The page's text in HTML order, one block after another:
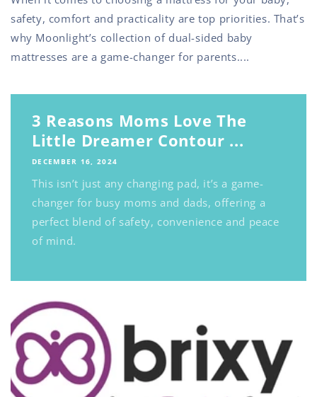
safety, comfort and practicality are top priorities. That’s
why Moonlight’s collection of dual-sided baby
mattresses are a game-changer for parents....
3 Reasons Moms Love The
Little Dreamer Contour ...
DECEMBER 16, 2024
This isn’t just any changing pad, it’s a game-
changer for busy moms and dads, offering a
perfect blend of safety, convenience and peace
of mind.